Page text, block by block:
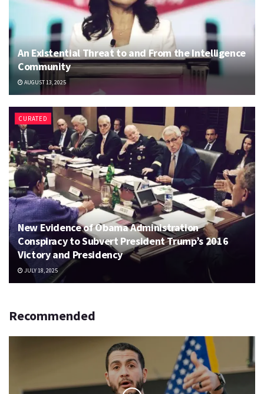
An Existential Threat to and From the Intelligence
Community
AUGUST 13, 2025
CURATED
New Evidence of Obama Administration
Conspiracy to Subvert President Trump’s 2016
Victory and Presidency
JULY 18, 2025
Recommended